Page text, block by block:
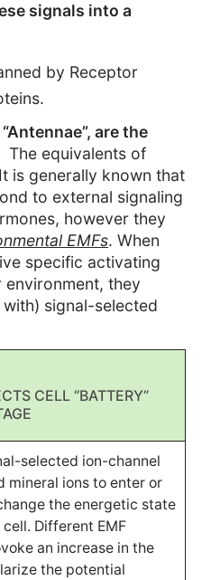
signals into a
by Receptor
are the
The equivalents of
is generally known that
to external signaling
however they
EMFs. When
specific activating
environment, they
signal-selected
CELL “BATTERY”
selected ion-channel
mineral ions to enter or
the energetic state
Different EMF
an increase in the
the potential